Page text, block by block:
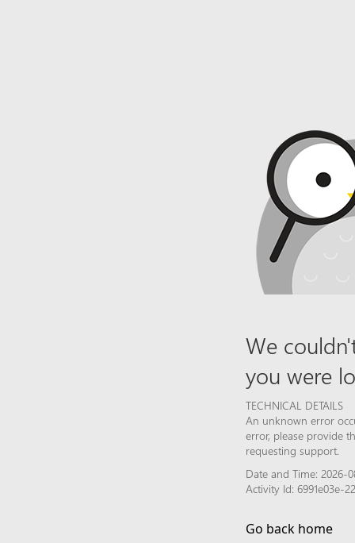
We
you were
TECHNICAL DETAILS
An unknown error
error, please provide
requesting support.
Date and Time: 2026-
Activity Id: 6991e03e-
Go back home